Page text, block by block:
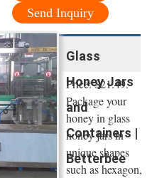
Send Inquiry
Glass
Honey Jars
and
Containers |
Betterbee
Price: $21.49.
Package your
honey in glass
honey jars in
unique shapes
such as hexagon,